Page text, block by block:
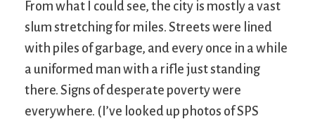
From what I could see, the city is mostly a vast
slum stretching for miles. Streets were lined
with piles of garbage, and every once in a while
a uniformed man with a rifle just standing
there. Signs of desperate poverty were
everywhere. (I’ve looked up photos of SPS